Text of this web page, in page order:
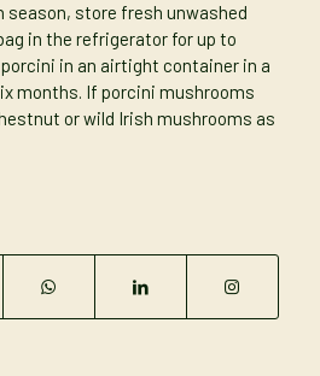
season, store fresh unwashed
in the refrigerator for up to
in an airtight container in a
months. If porcini mushrooms
or wild Irish mushrooms as